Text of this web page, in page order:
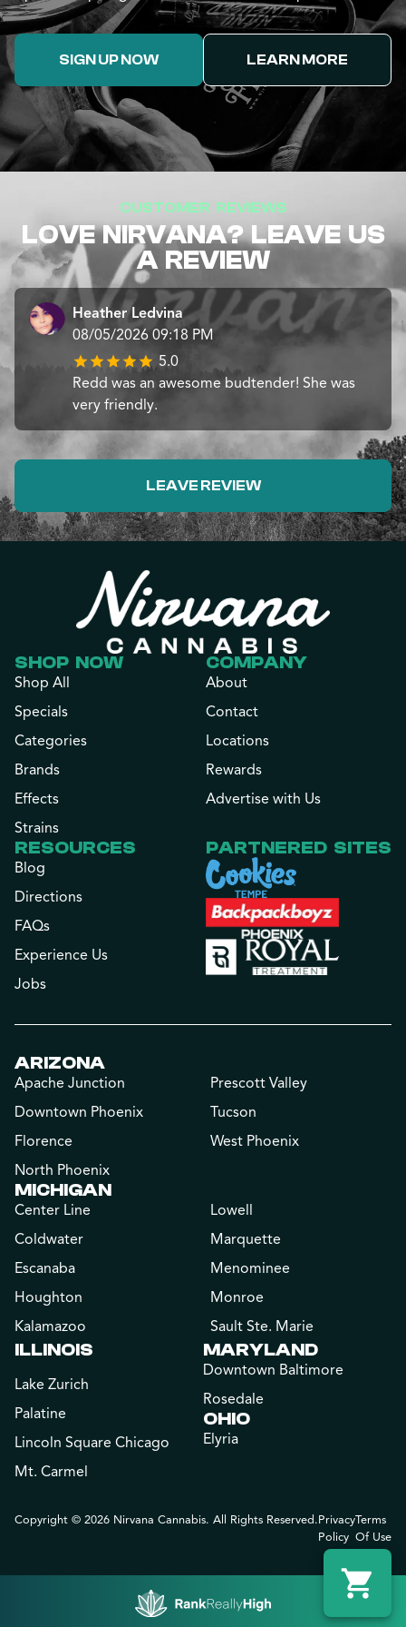
SIGN UP NOW LEARN MORE
CUSTOMER REVIEWS
LOVE NIRVANA? LEAVE US
A REVIEW
Heather Ledvina
08/05/2026 09:18 PM
5.0
Redd was an awesome budtender! She was
very friendly.
LEAVE REVIEW
SHOP NOW
Shop All
Specials
Categories
Brands
Effects
Strains
COMPANY
About
Contact
Locations
Rewards
Advertise with Us
RESOURCES
Blog
Directions
FAQs
Experience Us
Jobs
PARTNERED SITES
ARIZONA
Apache Junction
Downtown Phoenix
Florence
North Phoenix
Prescott Valley
Tucson
West Phoenix
MICHIGAN
Center Line
Coldwater
Escanaba
Houghton
Kalamazoo
Lowell
Marquette
Menominee
Monroe
Sault Ste. Marie
ILLINOIS
Lake Zurich
Palatine
Lincoln Square Chicago
Mt. Carmel
MARYLAND
Downtown Baltimore
Rosedale
OHIO
Elyria
Copyright © 2026 Nirvana Cannabis. All Rights Reserved.Privacy
Policy
Terms
Of Use